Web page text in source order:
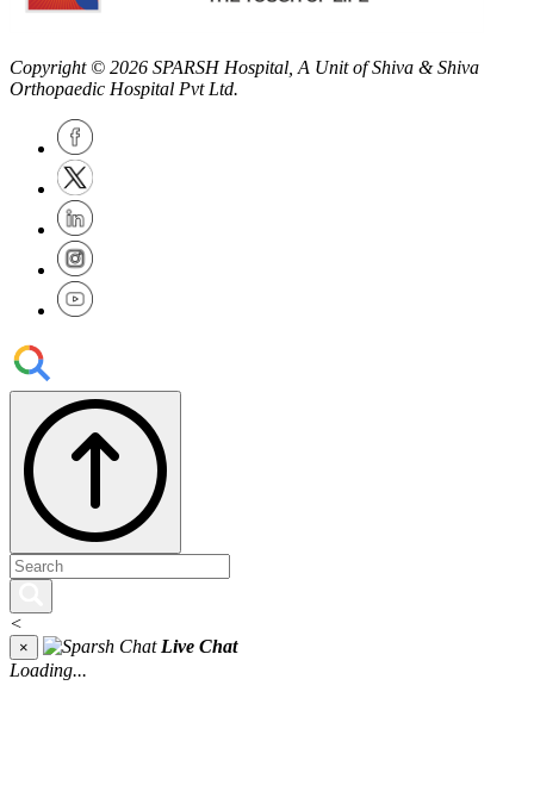
Copyright © 2026 SPARSH Hospital , A Unit of Shiva & Shiva
Orthopaedic Hospital Pvt Ltd.
<
×
Live Chat
Loading...